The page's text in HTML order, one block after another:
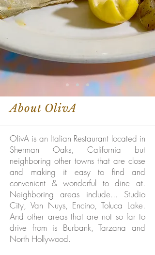
About OlivA
OlivA is an Italian Restaurant located in
Sherman Oaks, California but
neighboring other towns that are close
and making it easy to find and
convenient & wonderful to dine at.
Neighboring areas include... Studio
City, Van Nuys, Encino, Toluca Lake.
And other areas that are not so far to
drive from is Burbank, Tarzana and
North Hollywood.